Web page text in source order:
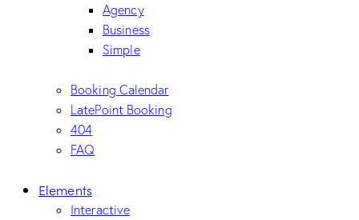
Agency
Business
Simple
Booking Calendar
LatePoint Booking
404
FAQ
Elements
Interactive